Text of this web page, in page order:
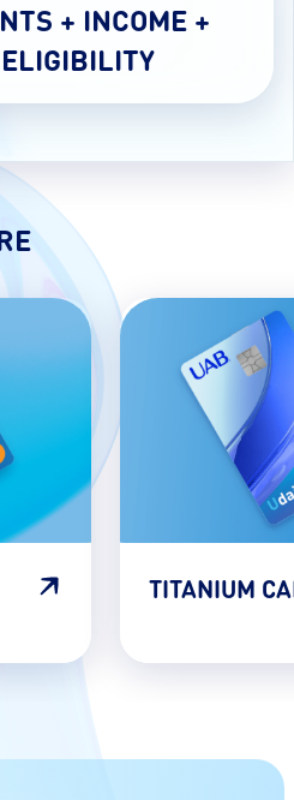
+ INCOME +
TITANIUM